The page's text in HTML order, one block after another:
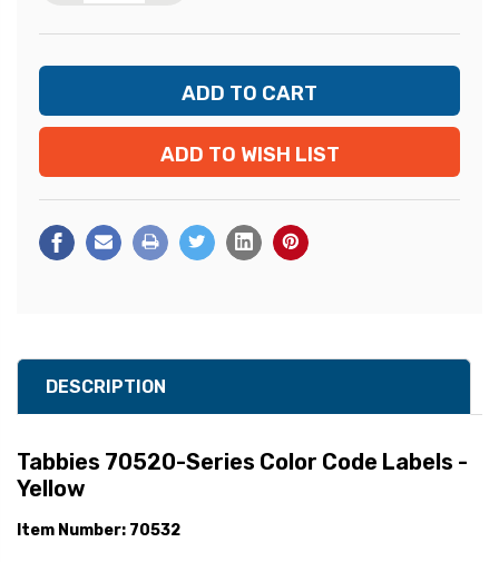
ADD TO WISH LIST
DESCRIPTION
Tabbies 70520-Series Color Code Labels -
Yellow
Item Number: 70532